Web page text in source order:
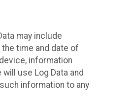
may include
time and date of
information
use Log Data and
information to any